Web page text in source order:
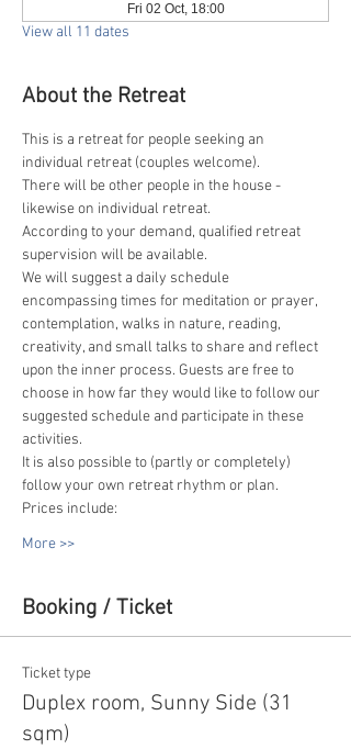
Fri 02 Oct, 18:00
View all 11 dates
About the Retreat
This is a retreat for people seeking an
individual retreat (couples welcome).
There will be other people in the house -
likewise on individual retreat.
According to your demand, qualified retreat
supervision will be available.
We will suggest a daily schedule
encompassing times for meditation or prayer,
contemplation, walks in nature, reading,
creativity, and small talks to share and reflect
upon the inner process. Guests are free to
choose in how far they would like to follow our
suggested schedule and participate in these
activities.
It is also possible to (partly or completely)
follow your own retreat rhythm or plan.
Prices include:
More >>
Booking / Ticket
Ticket type
Duplex room, Sunny Side (31
sqm)